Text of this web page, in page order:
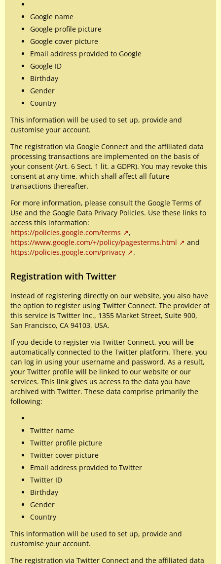
Google name
Google profile picture
Google cover picture
Email address provided to Google
Google ID
Birthday
Gender
Country
This information will be used to set up, provide and
customise your account.
The registration via Google Connect and the affiliated data
processing transactions are implemented on the basis of
your consent (Art. 6 Sect. 1 lit. a GDPR). You may revoke this
consent at any time, which shall affect all future
transactions thereafter.
For more information, please consult the Google Terms of
Use and the Google Data Privacy Policies. Use these links to
access this information:
https://policies.google.com/terms
,
https://www.google.com/+/policy/pagesterms.html
and
https://policies.google.com/privacy
.
Registration with Twitter
Instead of registering directly on our website, you also have
the option to register using Twitter Connect. The provider of
this service is Twitter Inc., 1355 Market Street, Suite 900,
San Francisco, CA 94103, USA.
If you decide to register via Twitter Connect, you will be
automatically connected to the Twitter platform. There, you
can log in using your username and password. As a result,
your Twitter profile will be linked to our website or our
services. This link gives us access to the data you have
archived with Twitter. These data comprise primarily the
following:
Twitter name
Twitter profile picture
Twitter cover picture
Email address provided to Twitter
Twitter ID
Birthday
Gender
Country
This information will be used to set up, provide and
customise your account.
The registration via Twitter Connect and the affiliated data